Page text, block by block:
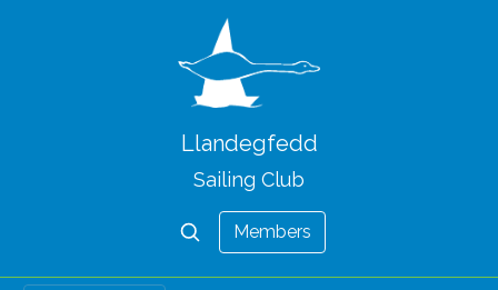
Llandegfedd
Sailing Club
Members